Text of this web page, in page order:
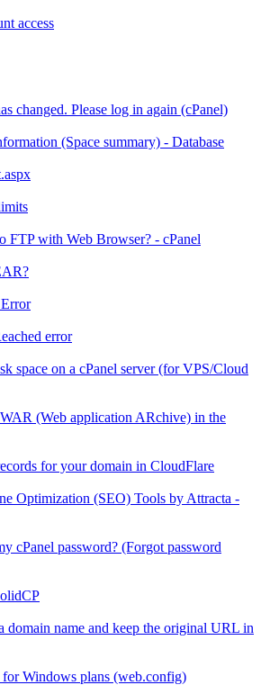
access
changed. Please log in again (cPanel)
(Space summary) - Database
FTP with Web Browser? - cPanel
error
space on a cPanel server (for VPS/Cloud
(Web application ARchive) in the
for your domain in CloudFlare
Optimization (SEO) Tools by Attracta -
cPanel password? (Forgot password
domain name and keep the original URL in
Windows plans (web.config)